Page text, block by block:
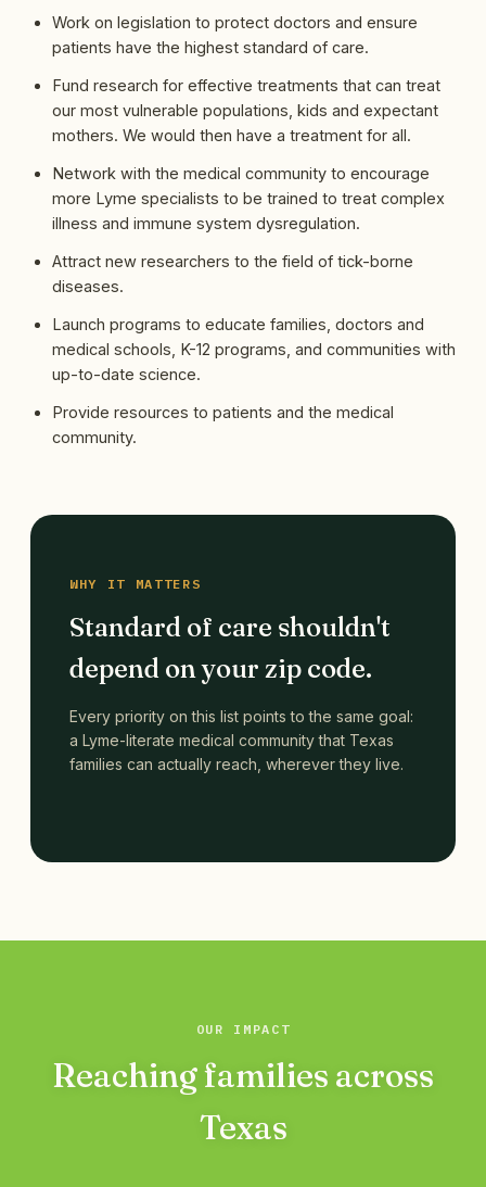
Work on legislation to protect doctors and ensure
patients have the highest standard of care.
Fund research for effective treatments that can treat
our most vulnerable populations, kids and expectant
mothers. We would then have a treatment for all.
Network with the medical community to encourage
more Lyme specialists to be trained to treat complex
illness and immune system dysregulation.
Attract new researchers to the field of tick-borne
diseases.
Launch programs to educate families, doctors and
medical schools, K-12 programs, and communities with
up-to-date science.
Provide resources to patients and the medical
community.
WHY IT MATTERS
Standard of care shouldn't
depend on your zip code.
Every priority on this list points to the same goal:
a Lyme-literate medical community that Texas
families can actually reach, wherever they live.
OUR IMPACT
Reaching families across
Texas